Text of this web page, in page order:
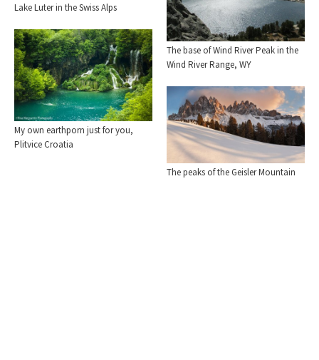
Lake Luter in the Swiss Alps
The base of Wind River Peak in the
Wind River Range, WY
My own earthporn just for you,
Plitvice Croatia
The peaks of the Geisler Mountain